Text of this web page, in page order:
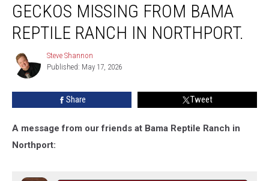
Missing
From
Bama
Ranch
GECKOS MISSING FROM BAMA
REPTILE RANCH IN NORTHPORT.
Steve
Shannon
Steve Shannon
Published: May 17, 2026
Share Tweet
A message from our friends at Bama Reptile Ranch in
Northport: